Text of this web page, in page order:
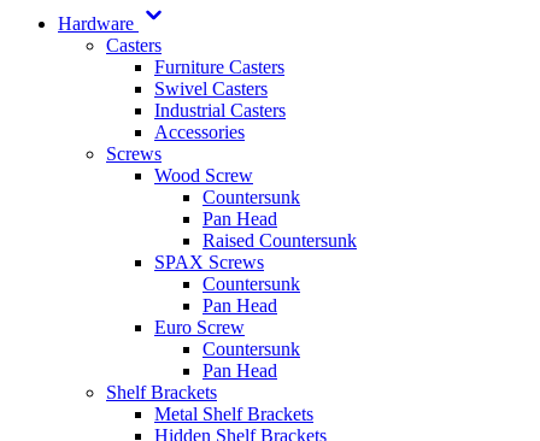
Hardware
Casters
Furniture Casters
Swivel Casters
Industrial Casters
Accessories
Screws
Wood Screw
Countersunk
Pan Head
Raised Countersunk
SPAX Screws
Countersunk
Pan Head
Euro Screw
Countersunk
Pan Head
Shelf Brackets
Metal Shelf Brackets
Hidden Shelf Brackets